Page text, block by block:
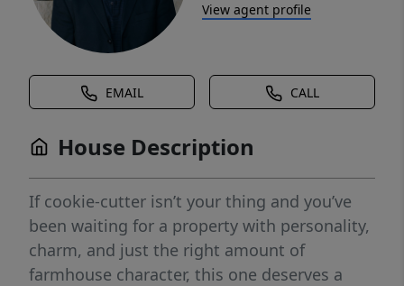
View agent profile
EMAIL CALL
House Description
If cookie-cutter isn’t your thing and you’ve
been waiting for a property with personality,
charm, and just the right amount of
farmhouse character, this one deserves a